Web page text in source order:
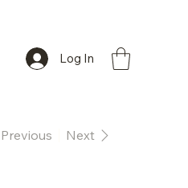
Log In
Previous Next